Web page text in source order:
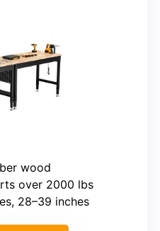
wood
over 2000 lbs
28–39 inches